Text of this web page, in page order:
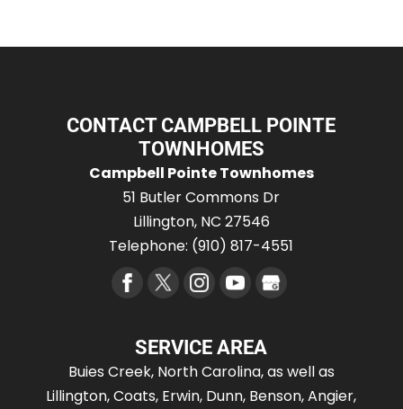
CONTACT CAMPBELL POINTE
TOWNHOMES
Campbell Pointe Townhomes
51 Butler Commons Dr
Lillington, NC 27546
Telephone: (910) 817-4551
SERVICE AREA
Buies Creek, North Carolina, as well as
Lillington, Coats, Erwin, Dunn, Benson, Angier,